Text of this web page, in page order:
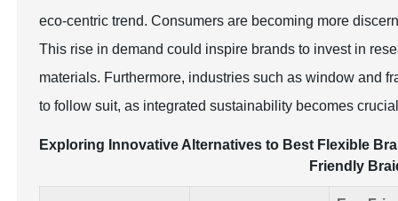
eco-centric trend. Consumers are becoming more
This rise in demand could inspire brands to invest in
materials. Furthermore, industries such as window and
to follow suit, as integrated sustainability becomes
Exploring Innovative Alternatives to Best Flexible
Friendly